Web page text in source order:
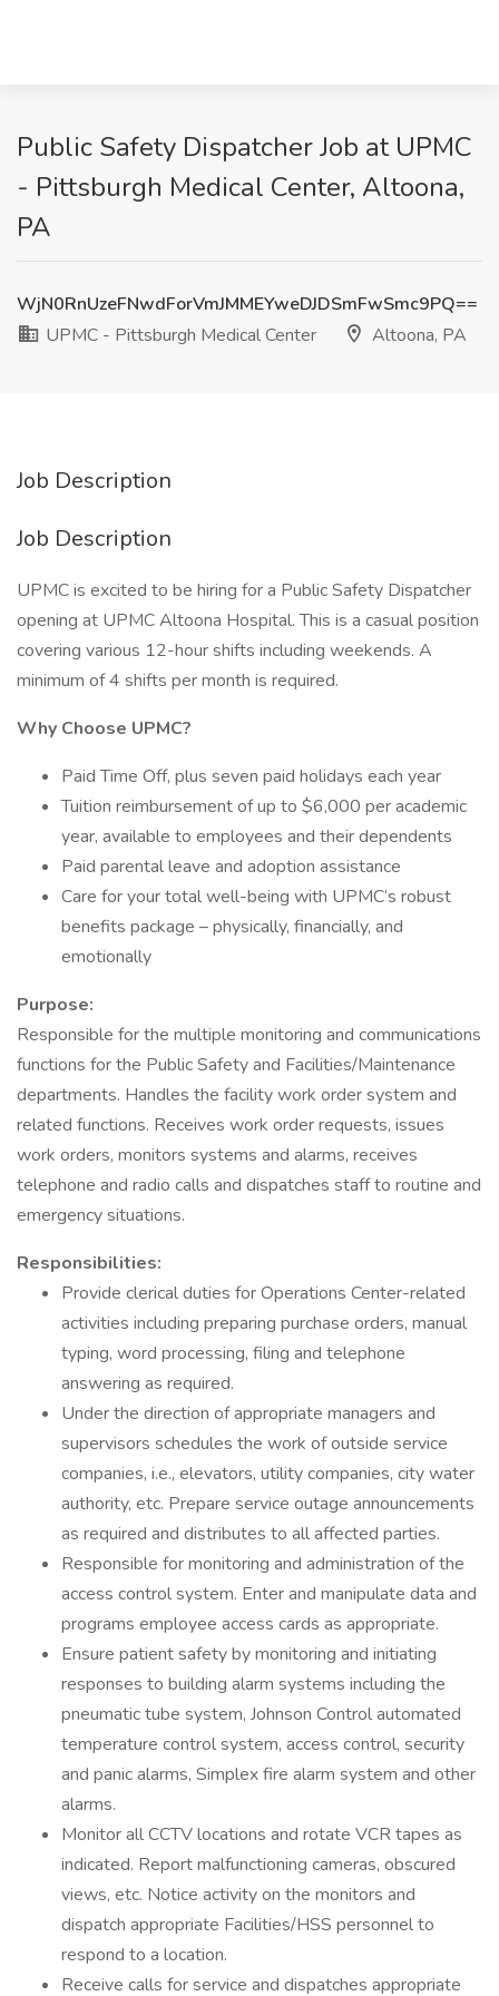
Public Safety Dispatcher Job at UPMC
- Pittsburgh Medical Center, Altoona,
PA
WjN0RnUzeFNwdForVmJMMEYweDJDSmFwSmc9PQ==
UPMC - Pittsburgh Medical Center
Altoona, PA
Job Description
Job Description
UPMC is excited to be hiring for a Public Safety Dispatcher
opening at UPMC Altoona Hospital. This is a casual position
covering various 12-hour shifts including weekends. A
minimum of 4 shifts per month is required.
Why Choose UPMC?
Paid Time Off, plus seven paid holidays each year
Tuition reimbursement of up to $6,000 per academic
year, available to employees and their dependents
Paid parental leave and adoption assistance
Care for your total well-being with UPMC’s robust
benefits package – physically, financially, and
emotionally
Purpose:
Responsible for the multiple monitoring and communications
functions for the Public Safety and Facilities/Maintenance
departments. Handles the facility work order system and
related functions. Receives work order requests, issues
work orders, monitors systems and alarms, receives
telephone and radio calls and dispatches staff to routine and
emergency situations.
Responsibilities:
Provide clerical duties for Operations Center-related
activities including preparing purchase orders, manual
typing, word processing, filing and telephone
answering as required.
Under the direction of appropriate managers and
supervisors schedules the work of outside service
companies, i.e., elevators, utility companies, city water
authority, etc. Prepare service outage announcements
as required and distributes to all affected parties.
Responsible for monitoring and administration of the
access control system. Enter and manipulate data and
programs employee access cards as appropriate.
Ensure patient safety by monitoring and initiating
responses to building alarm systems including the
pneumatic tube system, Johnson Control automated
temperature control system, access control, security
and panic alarms, Simplex fire alarm system and other
alarms.
Monitor all CCTV locations and rotate VCR tapes as
indicated. Report malfunctioning cameras, obscured
views, etc. Notice activity on the monitors and
dispatch appropriate Facilities/HSS personnel to
respond to a location.
Receive calls for service and dispatches appropriate